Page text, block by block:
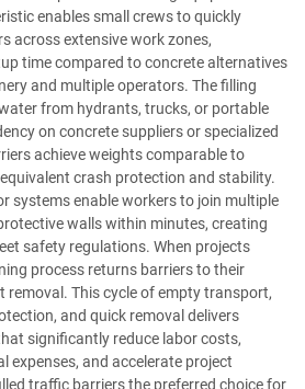
enables small crews to quickly
across extensive work zones,
time compared to concrete alternatives
and multiple operators. The filling
from hydrants, trucks, or portable
on concrete suppliers or specialized
achieve weights comparable to
crash protection and stability.
systems enable workers to join multiple
walls within minutes, creating
safety regulations. When projects
process returns barriers to their
removal. This cycle of empty transport,
and quick removal delivers
significantly reduce labor costs,
expenses, and accelerate project
traffic barriers the preferred choice for